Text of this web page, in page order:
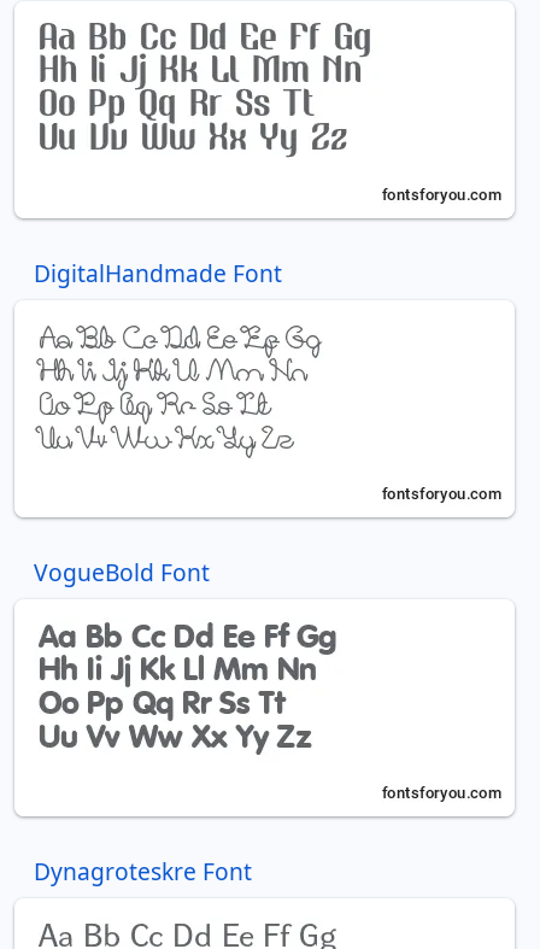
DigitalHandmade Font
VogueBold Font
Dynagroteskre Font